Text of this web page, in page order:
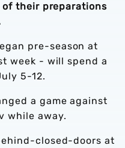
their preparations
pre-season at
week - will spend a
5-12.
a game against
while away.
closed-doors at